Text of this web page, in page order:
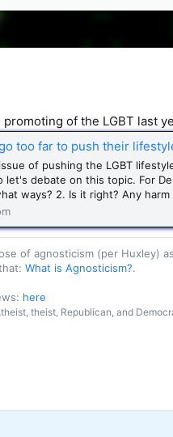
of the LGBT last
too far to push their
of pushing the LGBT
let's debate on this topic. For
ways? 2. Is it right? Any harm
of agnosticism (per Huxley)
What is Agnosticism?.
here
theist, Republican, and